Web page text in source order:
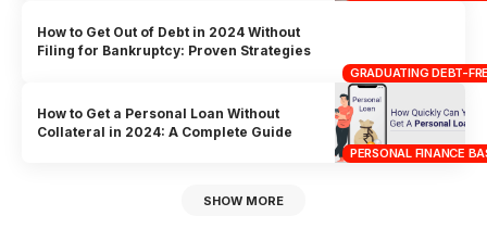
GRADUATING DEBT-
How to Get Out of Debt in 2024 Without
Filing for Bankruptcy: Proven Strategies
PERSONAL FINANCE
How to Get a Personal Loan Without
Collateral in 2024: A Complete Guide
SHOW MORE